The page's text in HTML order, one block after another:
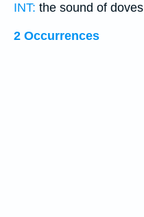
INT: the sound of doves
2 Occurrences